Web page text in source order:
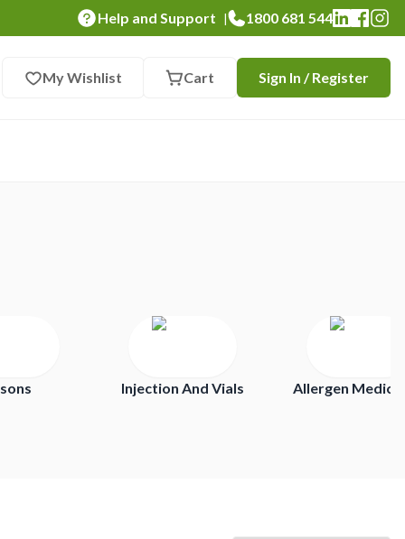
Help and Support | 1800 681 544
My Wishlist Cart Sign In / Register
Injection And Vials Allergen